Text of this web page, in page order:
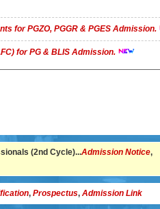
for PGZO, PGGR & PGES Admission.
for PG & BLIS Admission.
(2nd Cycle)...Admission Notice,
, Prospectus, Admission Link